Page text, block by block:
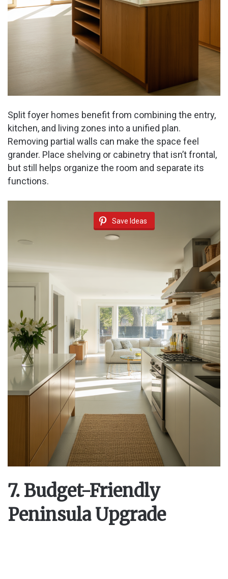
Split foyer homes benefit from combining the entry,
kitchen, and living zones into a unified plan.
Removing partial walls can make the space feel
grander. Place shelving or cabinetry that isn’t frontal,
but still helps organize the room and separate its
functions.
Save Ideas
7. Budget-Friendly
Peninsula Upgrade